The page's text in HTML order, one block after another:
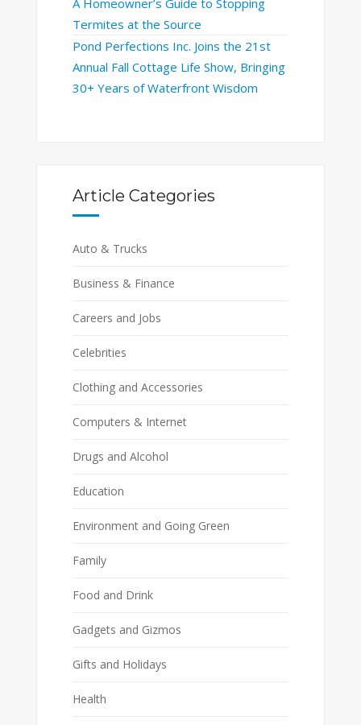
Termites at the Source
Pond Perfections Inc. Joins the 21st
Annual Fall Cottage Life Show, Bringing
30+ Years of Waterfront Wisdom
Article Categories
Auto & Trucks
Business & Finance
Careers and Jobs
Celebrities
Clothing and Accessories
Computers & Internet
Drugs and Alcohol
Education
Environment and Going Green
Family
Food and Drink
Gadgets and Gizmos
Gifts and Holidays
Health